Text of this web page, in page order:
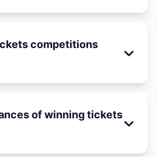
competitions
of winning tickets